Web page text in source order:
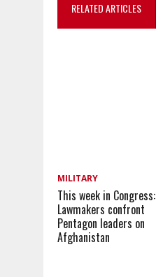
RELATED ARTICLES
MILITARY
This week in Congress:
Lawmakers confront
Pentagon leaders on
Afghanistan